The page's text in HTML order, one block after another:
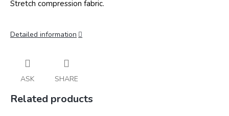
Stretch compression fabric.
Detailed information
ASK SHARE
Related products